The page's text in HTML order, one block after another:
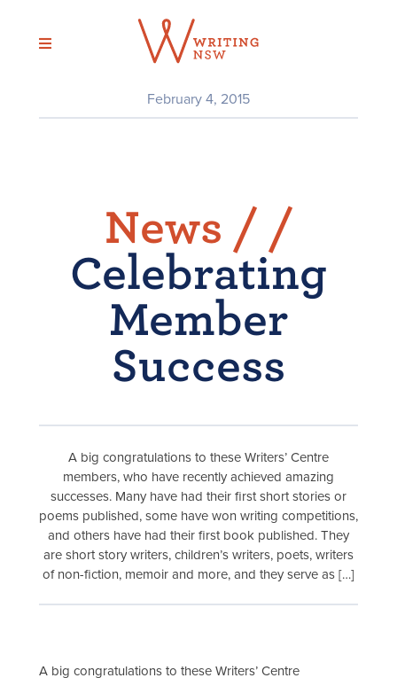
content
February 4, 2015
News / /
Celebrating
Member
Success
A big congratulations to these Writers’ Centre
members, who have recently achieved amazing
successes. Many have had their first short stories or
poems published, some have won writing competitions,
and others have had their first book published. They
are short story writers, children’s writers, poets, writers
of non-fiction, memoir and more, and they serve as […]
A big congratulations to these Writers’ Centre